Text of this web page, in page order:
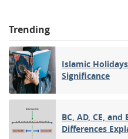
Trending
Islamic
Significance
BC, AD, CE, and
Differences